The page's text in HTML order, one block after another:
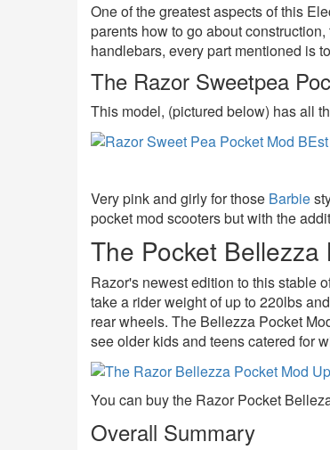
One of the greatest aspects of this
parents how to go about
handlebars, every part mentioned is
The Razor Sweetpea
This model, (pictured below) has all
Very pink and girly for those Barbie
pocket mod scooters but with the
The Pocket
Razor's newest edition to this stable
take a rider weight of up to 220lbs
rear wheels. The Bellezza Pocket
see older kids and teens catered for
You can buy the Razor Pocket
Overall Summary